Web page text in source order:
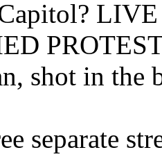
shot in the
separate